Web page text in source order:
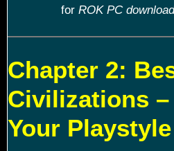
for ROK PC download
Chapter 2:
Civilizations
Your Playstyle